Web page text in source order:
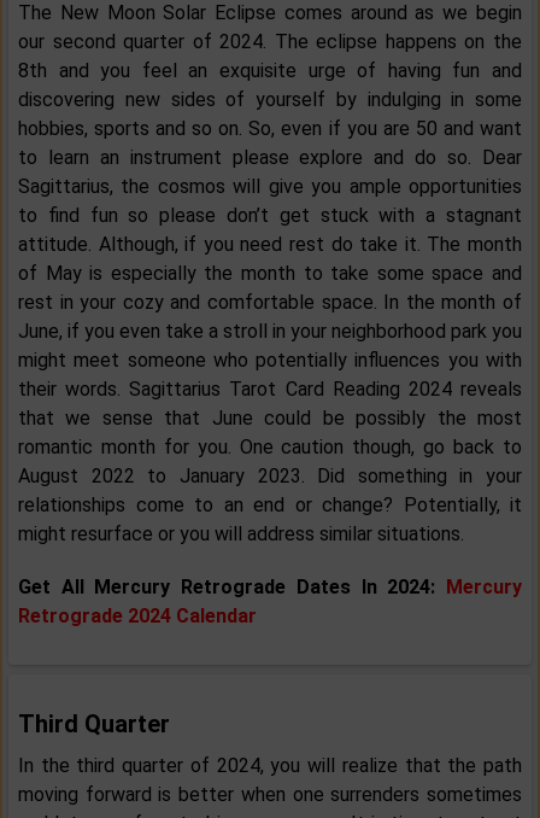
The New Moon Solar Eclipse comes around as we begin
our second quarter of 2024. The eclipse happens on the
8th and you feel an exquisite urge of having fun and
discovering new sides of yourself by indulging in some
hobbies, sports and so on. So, even if you are 50 and want
to learn an instrument please explore and do so. Dear
Sagittarius, the cosmos will give you ample opportunities
to find fun so please don’t get stuck with a stagnant
attitude. Although, if you need rest do take it. The month
of May is especially the month to take some space and
rest in your cozy and comfortable space. In the month of
June, if you even take a stroll in your neighborhood park you
might meet someone who potentially influences you with
their words. Sagittarius Tarot Card Reading 2024 reveals
that we sense that June could be possibly the most
romantic month for you. One caution though, go back to
August 2022 to January 2023. Did something in your
relationships come to an end or change? Potentially, it
might resurface or you will address similar situations.
Get All Mercury Retrograde Dates In 2024: Mercury
Retrograde 2024 Calendar
Third Quarter
In the third quarter of 2024, you will realize that the path
moving forward is better when one surrenders sometimes